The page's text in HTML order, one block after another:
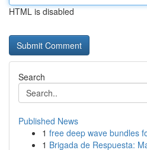
HTML is disabled
Search
Published News
1 free deep wave bundles
1 Brigada de Respuesta: